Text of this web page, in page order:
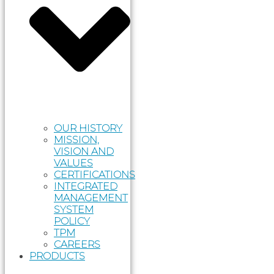
OUR HISTORY
MISSION,
VISION AND
VALUES
CERTIFICATIONS
INTEGRATED
MANAGEMENT
SYSTEM
POLICY
TPM
CAREERS
PRODUCTS